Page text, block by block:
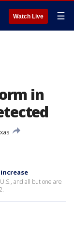
Watch Live ☰
in
and all but one are